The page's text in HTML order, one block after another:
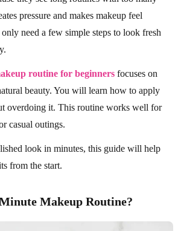
pressure and makes makeup feel
need a few simple steps to look fresh
routine for beginners focuses on
beauty. You will learn how to apply
overdoing it. This routine works well for
casual outings.
look in minutes, this guide will help
from the start.
Makeup Routine?